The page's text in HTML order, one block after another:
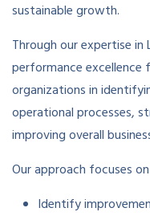
sustainable growth.
Through our expertise
performance
organizations in
operational processes,
improving overall
Our approach focuses
Identify